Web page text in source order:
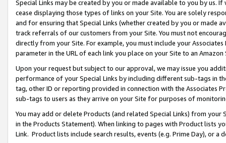
Special Links may be created by you or made available to you by us.
cease displaying those types of links on your Site. You are solely
and for ensuring that Special Links (whether created by you or
track referrals of our customers from your Site. You must not
directly from your Site. For example, you must include your
parameter in the URL of each link you place on your Site to an
Upon your request but subject to our approval, we may issue you
performance of your Special Links by including different sub-tags in
tag, other ID or reporting provided in connection with the Associates
sub-tags to users as they arrive on your Site for purposes of
You may add or delete Products (and related Special Links) from
in the Products Statement). When linking to pages with Product lists
Link. Product lists include search results, events (e.g. Prime Day), or a